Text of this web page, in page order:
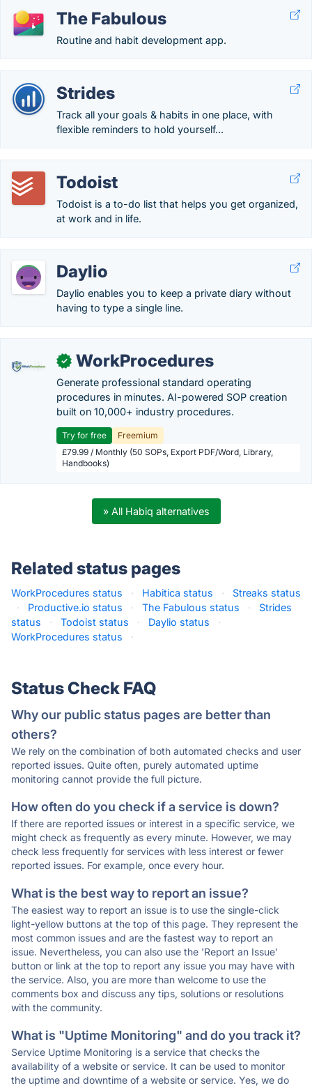
The Fabulous
Routine and habit development app.
Strides
Track all your goals & habits in one place, with
flexible reminders to hold yourself...
Todoist
Todoist is a to-do list that helps you get organized,
at work and in life.
Daylio
Daylio enables you to keep a private diary without
having to type a single line.
✓ WorkProcedures
Generate professional standard operating
procedures in minutes. AI-powered SOP creation
built on 10,000+ industry procedures.
Try for free
Freemium
£79.99 / Monthly (50 SOPs, Export PDF/Word, Library,
Handbooks)
» All Habiq alternatives
Related status pages
WorkProcedures status · Habitica status ·
Streaks status
·
Productive.io status · The Fabulous status ·
Strides
status
· Todoist status · Daylio status
·
WorkProcedures status
·
Status Check FAQ
Why our public status pages are better than
others?
We rely on the combination of both automated checks and user
reported issues. Quite often, purely automated uptime
monitoring cannot provide the full picture.
How often do you check if a service is down?
If there are reported issues or interest in a specific service, we
might check as frequently as every minute. However, we may
check less frequently for services with less interest or fewer
reported issues. For example, once every hour.
What is the best way to report an issue?
The easiest way to report an issue is to use the single-click
light-yellow buttons at the top of this page. They represent the
most common issues and are the fastest way to report an
issue. Nevertheless, you can also use the 'Report an Issue'
button or link at the top to report any issue you may have with
the service. Also, you are more than welcome to use the
comments box and discuss any tips, solutions or resolutions
with the community.
What is "Uptime Monitoring" and do you track it?
Service Uptime Monitoring is a service that checks the
availability of a website or service. It can be used to monitor
the uptime and downtime of a website or service. Yes, we do